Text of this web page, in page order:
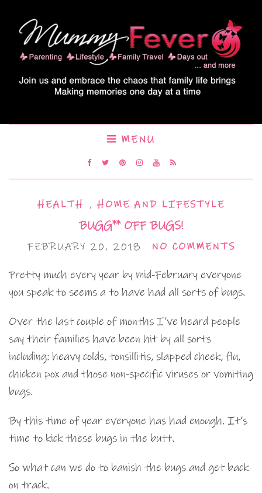
MENU
HEALTH ,HOME AND LIFESTYLE
BUGG** OFF BUGS!
FEBRUARY 20, 2018 NO COMMENTS
Pretty much every year by mid-February everyone
you speak to seems a to have had all sorts of bugs.
Over the last couple of months I’ve heard people
say their families have been hit by all sorts
including: heavy colds, tonsillitis, slapped cheek, flu,
chicken pox and those non-specific viruses or vomiting
bugs.
By this time of year everyone has had enough. It’s
time to kick these bugs in the butt.
So what can we do to banish the bugs and get back
on track.